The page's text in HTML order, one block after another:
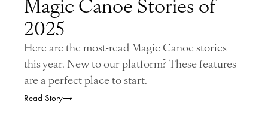
2025
Here are the most-read Magic Canoe stories
this year. New to our platform? These features
are a perfect place to start.
Read Story